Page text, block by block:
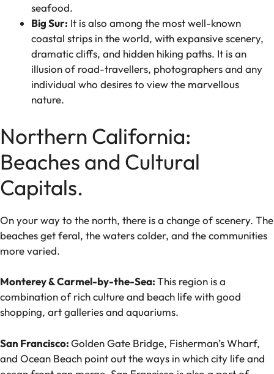
seafood.
Big Sur: It is also among the most well-known
coastal strips in the world, with expansive scenery,
dramatic cliffs, and hidden hiking paths. It is an
illusion of road-travellers, photographers and any
individual who desires to view the marvellous
nature.
Northern California:
Beaches and Cultural
Capitals.
On your way to the north, there is a change of scenery. The
beaches get feral, the waters colder, and the communities
more varied.
Monterey & Carmel-by-the-Sea:This region is a
combination of rich culture and beach life with good
shopping, art galleries and aquariums.
San Francisco:Golden Gate Bridge, Fisherman’s Wharf,
and Ocean Beach point out the ways in which city life and